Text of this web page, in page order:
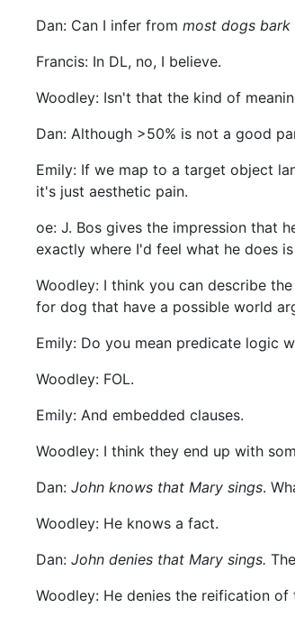
Dan: Can I infer from most dogs bark
Francis: In DL, no, I believe.
Woodley: Isn't that the kind of
Dan: Although >50% is not a good
Emily: If we map to a target object
it's just aesthetic pain.
oe: J. Bos gives the impression that
exactly where I'd feel what he does
Woodley: I think you can describe
for dog that have a possible world
Emily: Do you mean predicate logic
Woodley: FOL.
Emily: And embedded clauses.
Woodley: I think they end up with
Dan: John knows that Mary sings.
Woodley: He knows a fact.
Dan: John denies that Mary sings.
Woodley: He denies the reification